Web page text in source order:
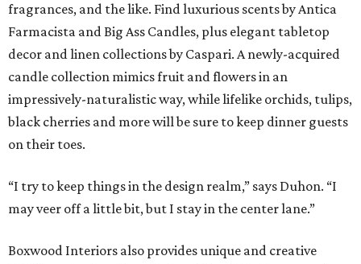
fragrances, and the like. Find luxurious scents by Antica
Farmacista and Big Ass Candles, plus elegant tabletop
decor and linen collections by Caspari. A newly-acquired
candle collection mimics fruit and flowers in an
impressively-naturalistic way, while lifelike orchids, tulips,
black cherries and more will be sure to keep dinner guests
on their toes.
“I try to keep things in the design realm,” says Duhon. “I
may veer off a little bit, but I stay in the center lane.”
Boxwood Interiors also provides unique and creative